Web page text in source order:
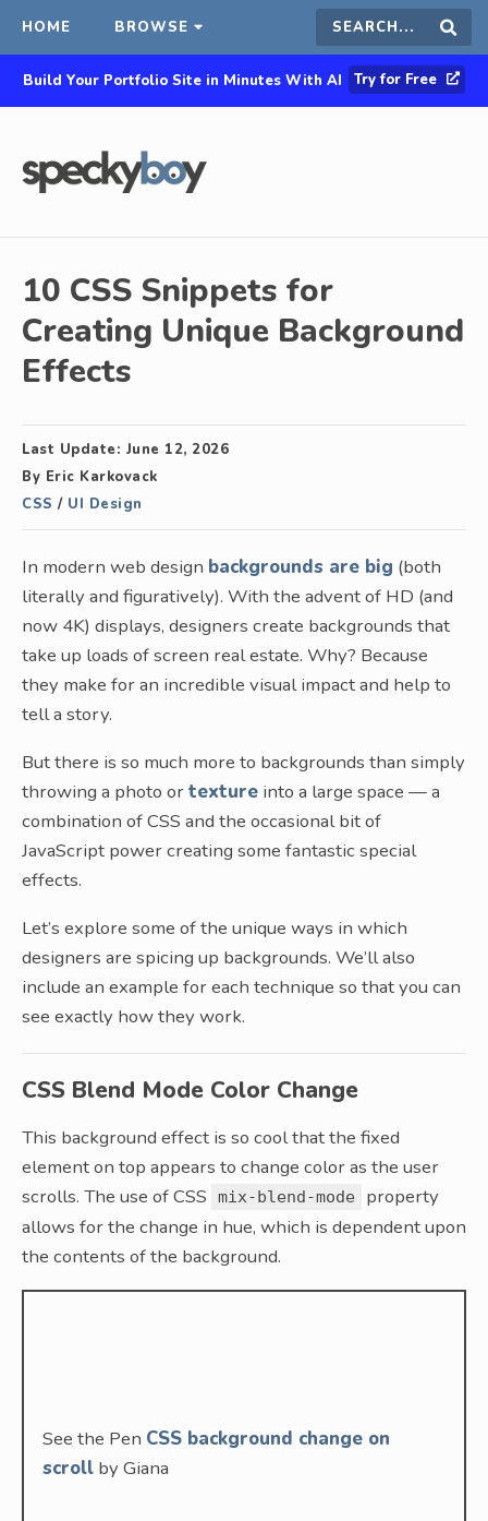
HOME BROWSE Search
this
Build Your Portfolio Site in Minutes With AI Try for Free
10 CSS Snippets for
Creating Unique Background
Effects
Last Update: June 12, 2026
By Eric Karkovack
CSS / UI Design
In modern web design backgrounds are big (both
literally and figuratively). With the advent of HD (and
now 4K) displays, designers create backgrounds that
take up loads of screen real estate. Why? Because
they make for an incredible visual impact and help to
tell a story.
But there is so much more to backgrounds than simply
throwing a photo ortexture into a large space — a
combination of CSS and the occasional bit of
JavaScript power creating some fantastic special
effects.
Let’s explore some of the unique ways in which
designers are spicing up backgrounds. We’ll also
include an example for each technique so that you can
see exactly how they work.
CSS Blend Mode Color Change
This background effect is so cool that the fixed
element on top appears to change color as the user
scrolls. The use of CSS
mix-blend-mode
property
allows for the change in hue, which is dependent upon
the contents of the background.
See the Pen CSS background change on
scrollby Giana